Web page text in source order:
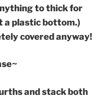
to thick for
a plastic bottom.)
covered anyway!
and stack both